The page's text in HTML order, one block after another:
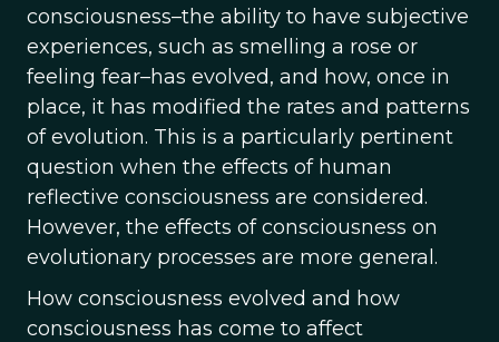
consciousness–the ability to have subjective
experiences, such as smelling a rose or
feeling fear–has evolved, and how, once in
place, it has modified the rates and patterns
of evolution. This is a particularly pertinent
question when the effects of human
reflective consciousness are considered.
However, the effects of consciousness on
evolutionary processes are more general.
How consciousness evolved and how
consciousness has come to affect